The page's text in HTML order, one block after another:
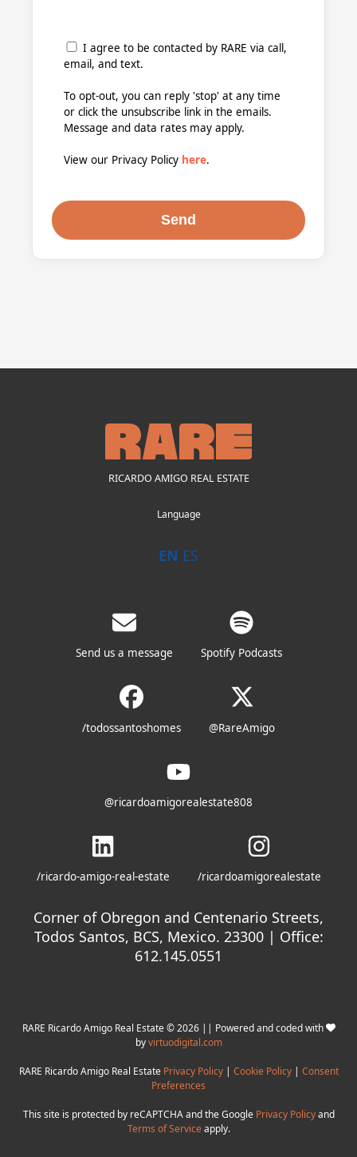
I agree to be contacted by RARE via call,
email, and text.
To opt-out, you can reply 'stop' at any time
or click the unsubscribe link in the emails.
Message and data rates may apply.
View our Privacy Policy here.
RICARDO AMIGO REAL ESTATE
Language
EN ES
Send us a message Spotify Podcasts
/todossantoshomes @RareAmigo
@ricardoamigorealestate808
/ricardo-amigo-real-estate /ricardoamigorealestate
Corner of Obregon and Centenario Streets,
Todos Santos, BCS, Mexico. 23300 | Office:
612.145.0551
RARE Ricardo Amigo Real Estate © 2026 || Powered and coded with
byvirtuodigital.com
RARE Ricardo Amigo Real Estate Privacy Policy| Cookie Policy| Consent
Preferences
This site is protected by reCAPTCHA and the Google Privacy Policyand
Terms of Serviceapply.